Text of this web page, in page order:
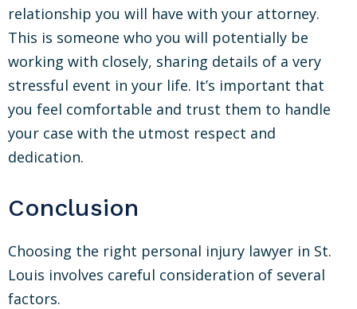
relationship you will have with your attorney.
This is someone who you will potentially be
working with closely, sharing details of a very
stressful event in your life. It’s important that
you feel comfortable and trust them to handle
your case with the utmost respect and
dedication.
Conclusion
Choosing the right personal injury lawyer in St.
Louis involves careful consideration of several
factors.